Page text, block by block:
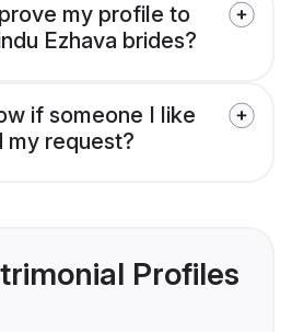
my profile to
Ezhava brides?
if someone I like
my request?
Profiles